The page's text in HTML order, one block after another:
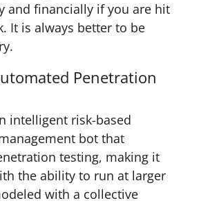
and financially if you are hit
It is always better to be
Penetration
intelligent risk-based
bot that
testing, making it
the ability to run at larger
with a collective